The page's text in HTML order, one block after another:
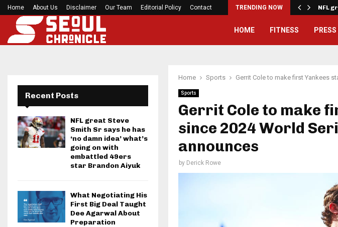
Home About Us Disclaimer Our Team Editorial Policy Contact TRENDING NOW
BlockComp and Dragonfly Partner to Launch the… NFL
HOME FITNESS
Home Sports Gerrit Cole to make first Yankees
Sports
Gerrit Cole to make
since 2024 World
announces
by Derick Rowe
Recent Posts
NFL great Steve
Smith Sr says he has
‘no damn idea’ what’s
going on with
embattled 49ers
star Brandon Aiyuk
What Negotiating His
First Big Deal Taught
Dee Agarwal About
Preparation